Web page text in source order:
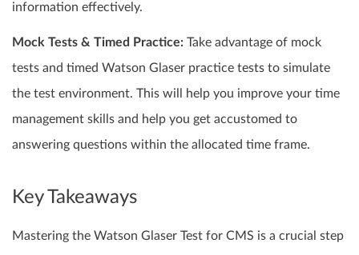
information effectively.
Mock Tests & Timed Practice: Take advantage of mock
tests and timed Watson Glaser practice tests to simulate
the test environment. This will help you improve your time
management skills and help you get accustomed to
answering questions within the allocated time frame.
Key Takeaways
Mastering the Watson Glaser Test for CMS is a crucial step